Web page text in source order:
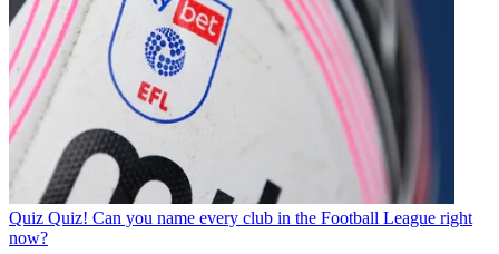
Quiz Quiz! Can you name every club in the Football League right
now?